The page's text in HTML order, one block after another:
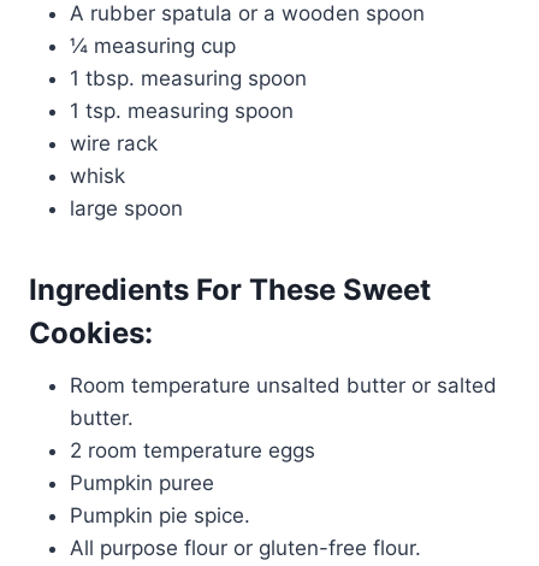
A rubber spatula or a wooden spoon
¼ measuring cup
1 tbsp. measuring spoon
1 tsp. measuring spoon
wire rack
whisk
large spoon
Ingredients For These Sweet
Cookies:
Room temperature unsalted butter or salted
butter.
2 room temperature eggs
Pumpkin puree
Pumpkin pie spice.
All purpose flour or gluten-free flour.